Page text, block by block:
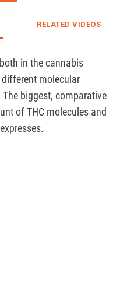
RELATED VIDEOS
in the cannabis
molecular
biggest, comparative
of THC molecules and